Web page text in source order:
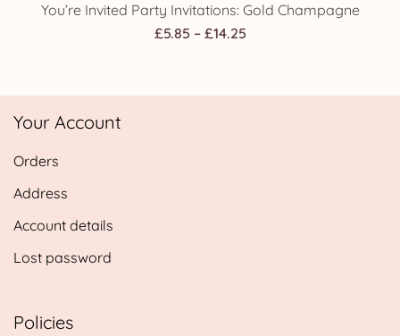
You’re Invited Party Invitations: Gold Champagne
£5.85 – £14.25Price
Your Account
Orders
Address
Account details
Lost password
Policies